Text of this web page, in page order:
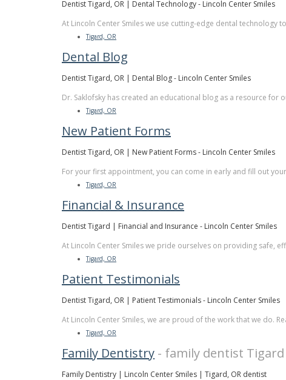
Dentist Tigard, OR | Dental Technology - Lincoln Center Smiles
At Lincoln Center Smiles we use cutting-edge dental
Tigard, OR
Dental Blog
Dentist Tigard, OR | Dental Blog - Lincoln Center Smiles
Dr. Saklofsky has created an educational blog as a resource
Tigard, OR
New Patient Forms
Dentist Tigard, OR | New Patient Forms - Lincoln Center Smiles
For your first appointment, you can come in early and fill out
Tigard, OR
Financial & Insurance
Dentist Tigard | Financial and Insurance - Lincoln Center Smiles
At Lincoln Center Smiles we pride ourselves on providing safe,
Tigard, OR
Patient Testimonials
Dentist Tigard, OR | Patient Testimonials - Lincoln Center Smiles
At Lincoln Center Smiles, we are proud of the work that we do.
Tigard, OR
Family Dentistry - family dentist Tigard
Family Dentistry | Lincoln Center Smiles | Tigard, OR dentist